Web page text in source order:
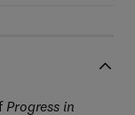
Progress in